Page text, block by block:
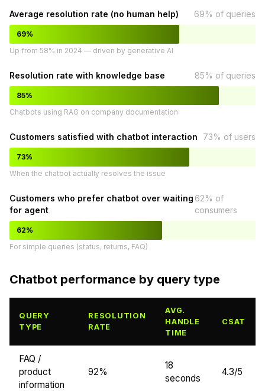
Average resolution rate (no human help) 69% of queries
69%
Up from 58% in 2024 — driven by generative AI
Resolution rate with knowledge base 85% of queries
85%
Chatbots using RAG on company documentation
Customers satisfied with chatbot interaction 73% of users
73%
When the chatbot actually resolves the issue
Customers who prefer chatbot over waiting
for agent
62% of
consumers
62%
For simple queries (status, returns, FAQ)
Chatbot performance by query type
QUERY
TYPE
RESOLUTION
RATE
AVG.
HANDLE
TIME
CSAT
FAQ /
product
information
92%
18
seconds
4.3/5